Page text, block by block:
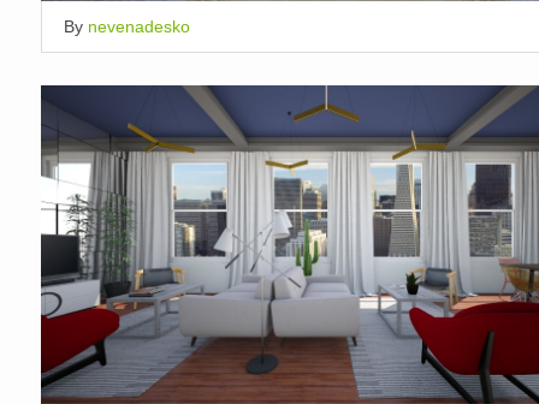
By nevenadesko